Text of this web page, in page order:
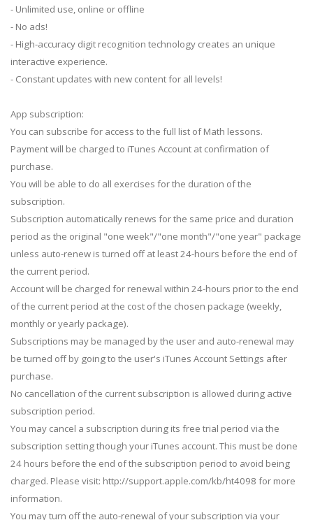
- Unlimited use, online or offline
- No ads!
- High-accuracy digit recognition technology creates an unique
interactive experience.
- Constant updates with new content for all levels!
App subscription:
You can subscribe for access to the full list of Math lessons.
Payment will be charged to iTunes Account at confirmation of
purchase.
You will be able to do all exercises for the duration of the
subscription.
Subscription automatically renews for the same price and duration
period as the original "one week"/"one month"/"one year" package
unless auto-renew is turned off at least 24-hours before the end of
the current period.
Account will be charged for renewal within 24-hours prior to the end
of the current period at the cost of the chosen package (weekly,
monthly or yearly package).
Subscriptions may be managed by the user and auto-renewal may
be turned off by going to the user's iTunes Account Settings after
purchase.
No cancellation of the current subscription is allowed during active
subscription period.
You may cancel a subscription during its free trial period via the
subscription setting though your iTunes account. This must be done
24 hours before the end of the subscription period to avoid being
charged. Please visit: http://support.apple.com/kb/ht4098 for more
information.
You may turn off the auto-renewal of your subscription via your